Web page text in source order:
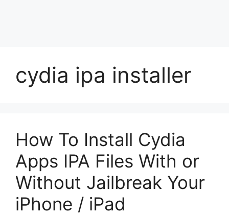
cydia ipa installer
How To Install Cydia
Apps IPA Files With or
Without Jailbreak Your
iPhone / iPad